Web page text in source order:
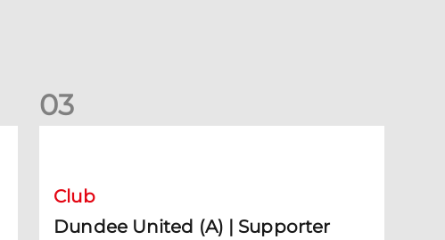
03
Club
Dundee United (A) | Supporter